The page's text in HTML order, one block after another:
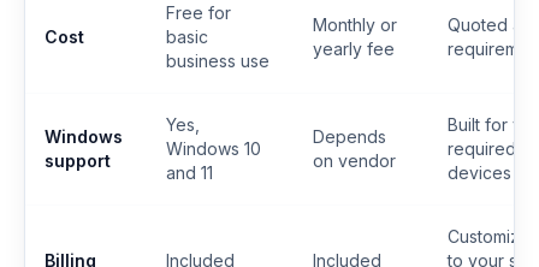
Cost
Free for
basic
business use
Monthly or
yearly fee
Quoted
Windows
support
Yes,
Windows 10
and 11
Depends
on vendor
Built for
required
devices
Billing Included Included
to your